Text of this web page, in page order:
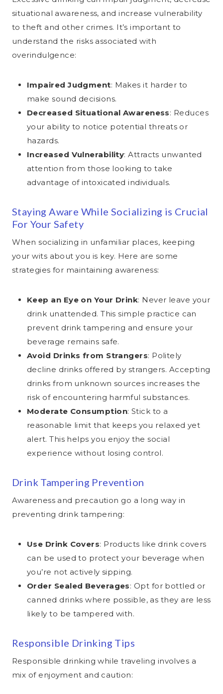
situational awareness, and increase vulnerability
to theft and other crimes. It’s important to
understand the risks associated with
overindulgence:
Impaired Judgment: Makes it harder to
make sound decisions.
Decreased Situational Awareness: Reduces
your ability to notice potential threats or
hazards.
Increased Vulnerability: Attracts unwanted
attention from those looking to take
advantage of intoxicated individuals.
Staying Aware While Socializing is Crucial
For Your Safety
When socializing in unfamiliar places, keeping
your wits about you is key. Here are some
strategies for maintaining awareness:
Keep an Eye on Your Drink: Never leave your
drink unattended. This simple practice can
prevent drink tampering and ensure your
beverage remains safe.
Avoid Drinks from Strangers: Politely
decline drinks offered by strangers. Accepting
drinks from unknown sources increases the
risk of encountering harmful substances.
Moderate Consumption: Stick to a
reasonable limit that keeps you relaxed yet
alert. This helps you enjoy the social
experience without losing control.
Drink Tampering Prevention
Awareness and precaution go a long way in
preventing drink tampering:
Use Drink Covers: Products like drink covers
can be used to protect your beverage when
you’re not actively sipping.
Order Sealed Beverages: Opt for bottled or
canned drinks where possible, as they are less
likely to be tampered with.
Responsible Drinking Tips
Responsible drinking while traveling involves a
mix of enjoyment and caution: